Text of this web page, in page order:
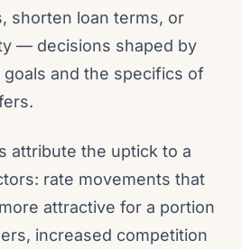
shorten loan terms, or
— decisions shaped by
goals and the specifics of
attribute the uptick to a
rate movements that
attractive for a portion
increased competition